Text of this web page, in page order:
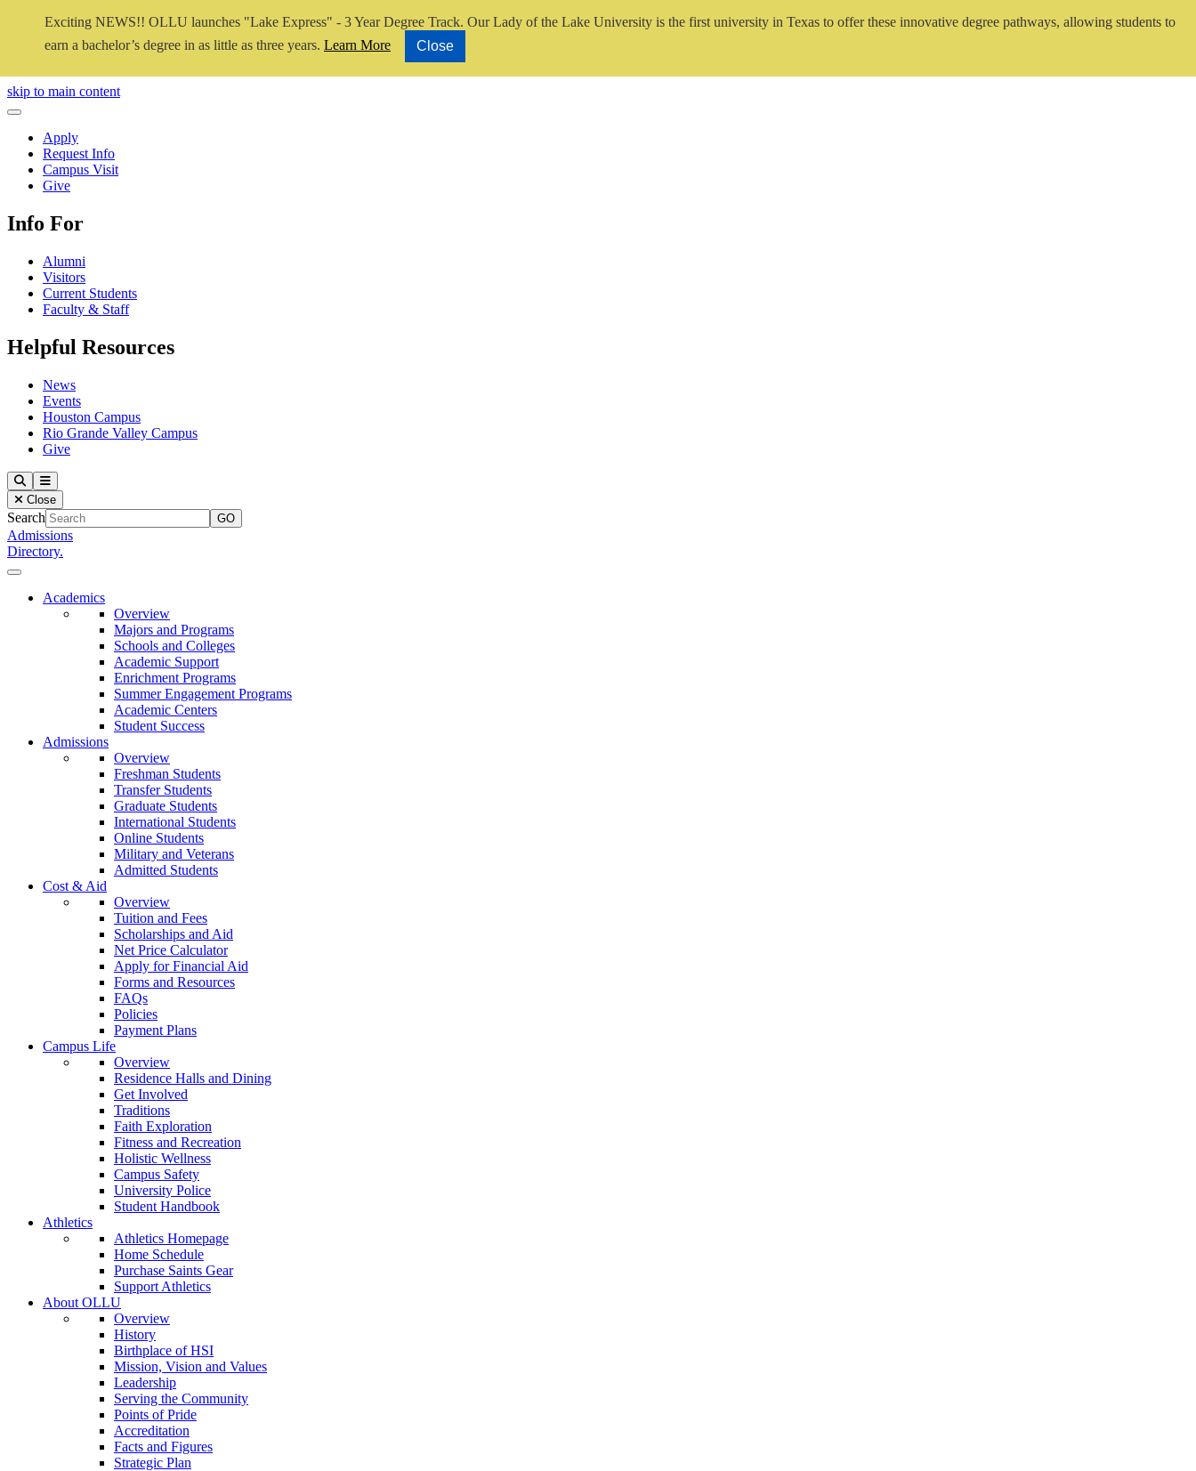
Exciting NEWS!! OLLU launches "Lake Express" - 3 Year Degree Track. Our Lady of the Lake University is the first university in Texas to offer these innovative degree pathways, allowing students to
earn a bachelor’s degree in as little as three years. Learn More Close
Close Video
skip to main content
Close Menu
Apply
Request Info
Campus Visit
Give
Info For
Alumni
Visitors
Current Students
Faculty & Staff
Helpful Resources
News
Events
Houston Campus
Rio Grande Valley Campus
Give
Our Lady of the Lake University
SearchMenu
Close
Search
Admissions
Directory.
Close Menu
Our Lady of the Lake University
Academics
Overview
Majors and Programs
Schools and Colleges
Academic Support
Enrichment Programs
Summer Engagement Programs
Academic Centers
Student Success
Admissions
Overview
Freshman Students
Transfer Students
Graduate Students
International Students
Online Students
Military and Veterans
Admitted Students
Cost & Aid
Overview
Tuition and Fees
Scholarships and Aid
Net Price Calculator
Apply for Financial Aid
Forms and Resources
FAQs
Policies
Payment Plans
Campus Life
Overview
Residence Halls and Dining
Get Involved
Traditions
Faith Exploration
Fitness and Recreation
Holistic Wellness
Campus Safety
University Police
Student Handbook
Athletics
Athletics Homepage
Home Schedule
Purchase Saints Gear
Support Athletics
About OLLU
Overview
History
Birthplace of HSI
Mission, Vision and Values
Leadership
Serving the Community
Points of Pride
Accreditation
Facts and Figures
Strategic Plan